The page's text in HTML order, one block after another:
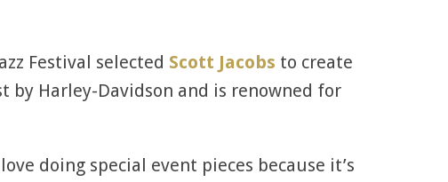
Festival selected Scott Jacobs to create
Harley-Davidson and is renowned for
doing special event pieces because it’s